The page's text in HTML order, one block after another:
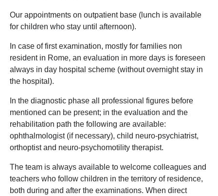
Our appointments on outpatient base (lunch is available
for children who stay until afternoon).
In case of first examination, mostly for families non
resident in Rome, an evaluation in more days is foreseen
always in day hospital scheme (without overnight stay in
the hospital).
In the diagnostic phase all professional figures before
mentioned can be present; in the evaluation and the
rehabilitation path the following are available:
ophthalmologist (if necessary), child neuro-psychiatrist,
orthoptist and neuro-psychomotility therapist.
The team is always available to welcome colleagues and
teachers who follow children in the territory of residence,
both during and after the examinations. When direct